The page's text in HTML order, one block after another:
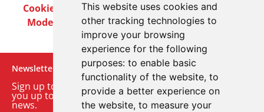
This website uses cookies and
other tracking technologies to
improve your browsing
experience for the following
purposes: to enable basic
functionality of the website, to
provide a better experience on
the website, to measure your
Cookie PolicyPrivacy PolicyTerms & Conditions
Modern Slavery ActCareersCustomer Notices
Newsletter
Sign up to our monthly email newsletter. We’ll keep
you up to date with the latest product and company
news.